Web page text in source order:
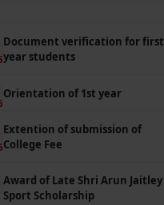
Document verification for first
year students
Orientation of 1st year
Extention of submission of
College Fee
Award of Late Shri Arun Jaitley
Sport Scholarship